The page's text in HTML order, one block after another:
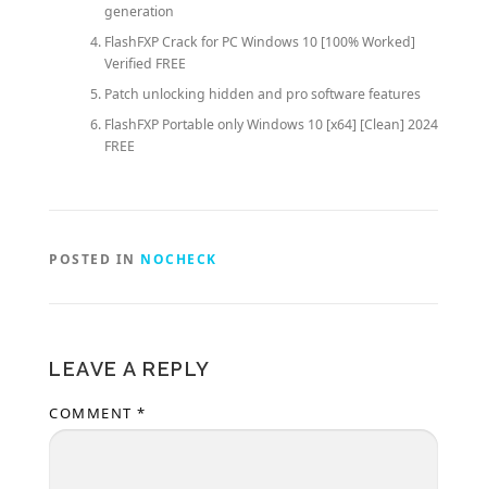
generation
FlashFXP Crack for PC Windows 10 [100% Worked]
Verified FREE
Patch unlocking hidden and pro software features
FlashFXP Portable only Windows 10 [x64] [Clean] 2024
FREE
POSTED IN NOCHECK
LEAVE A REPLY
COMMENT *